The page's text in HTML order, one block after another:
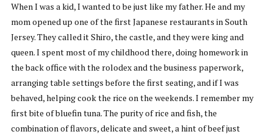
When I was a kid, I wanted to be just like my father. He and my
mom opened up one of the first Japanese restaurants in South
Jersey. They called it Shiro, the castle, and they were king and
queen. I spent most of my childhood there, doing homework in
the back office with the rolodex and the business paperwork,
arranging table settings before the first seating, and if I was
behaved, helping cook the rice on the weekends. I remember my
first bite of bluefin tuna. The purity of rice and fish, the
combination of flavors, delicate and sweet, a hint of beef just